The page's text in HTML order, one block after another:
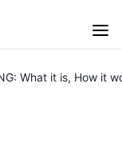
What it is, How it